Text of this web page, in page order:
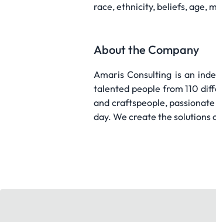
race, ethnicity, beliefs, age,
About the Company
Amaris Consulting is an
talented people from 110
and craftspeople,
day. We create the solutions